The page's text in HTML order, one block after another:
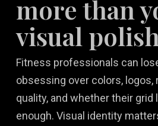
more than
visual polish
Fitness professionals can
obsessing over colors, logos,
quality, and whether their
enough. Visual identity